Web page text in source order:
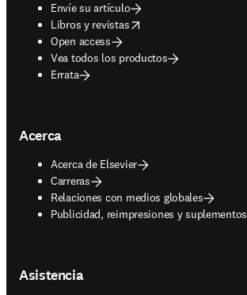
Envíe su artículo
Libros y revistas
opens in new tab/window
Open access
Vea todos los productos
Errata
Acerca
Acerca de Elsevier
Carreras
Relaciones con medios globales
Publicidad, reimpresiones y suplementos
opens in new tab/window
Asistencia